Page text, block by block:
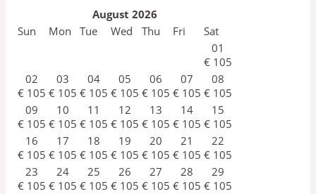
August 2026
Sun
Mon Tue Wed Thu Fri
Sat
01
€ 105
02
€ 105
03
€ 105
04
€ 105
05
€ 105
06
€ 105
07
€ 105
08
€ 105
09
€ 105
10
€ 105
11
€ 105
12
€ 105
13
€ 105
14
€ 105
15
€ 105
16
€ 105
17
€ 105
18
€ 105
19
€ 105
20
€ 105
21
€ 105
22
€ 105
23
€ 105
24
€ 105
25
€ 105
26
€ 105
27
€ 105
28
€ 105
29
€ 105